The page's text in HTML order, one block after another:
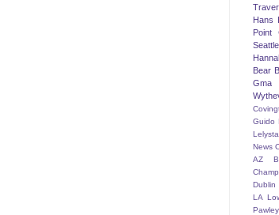
Hans
Point
Seattle
Bear
Gma
Guido
News
AZ
Dublin
LA